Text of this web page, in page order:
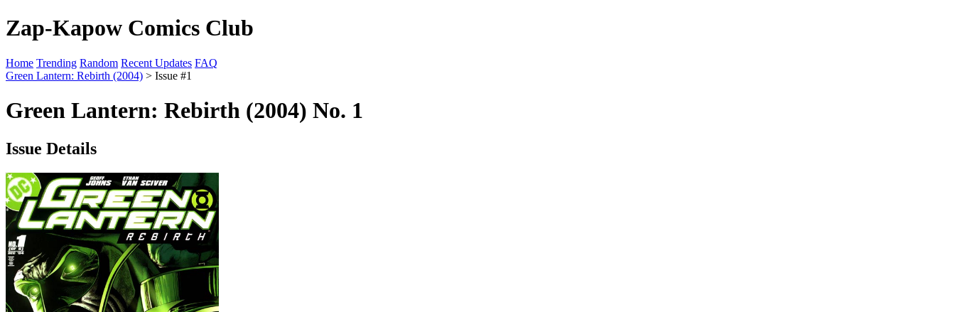
Zap-Kapow Comics Club
Home Trending Random Recent Updates FAQ
Green Lantern: Rebirth (2004) > Issue #1
Green Lantern: Rebirth (2004) No. 1
Issue Details